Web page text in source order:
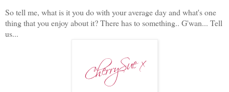
So tell me, what is it you do with your average day and what's one
thing that you enjoy about it? There has to something.. G'wan... Tell
us...